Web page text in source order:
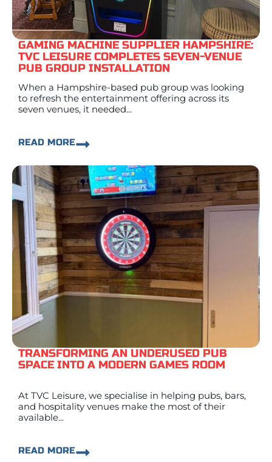
GAMING MACHINE SUPPLIER HAMPSHIRE:
TVC LEISURE COMPLETES SEVEN-VENUE
PUB GROUP INSTALLATION
When a Hampshire-based pub group was looking
to refresh the entertainment offering across its
seven venues, it needed...
READ MORE
TRANSFORMING AN UNDERUSED PUB
SPACE INTO A MODERN GAMES ROOM
At TVC Leisure, we specialise in helping pubs, bars,
and hospitality venues make the most of their
available...
READ MORE